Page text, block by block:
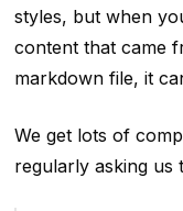
styles, but when
content that came
markdown file, it
We get lots of
regularly asking us